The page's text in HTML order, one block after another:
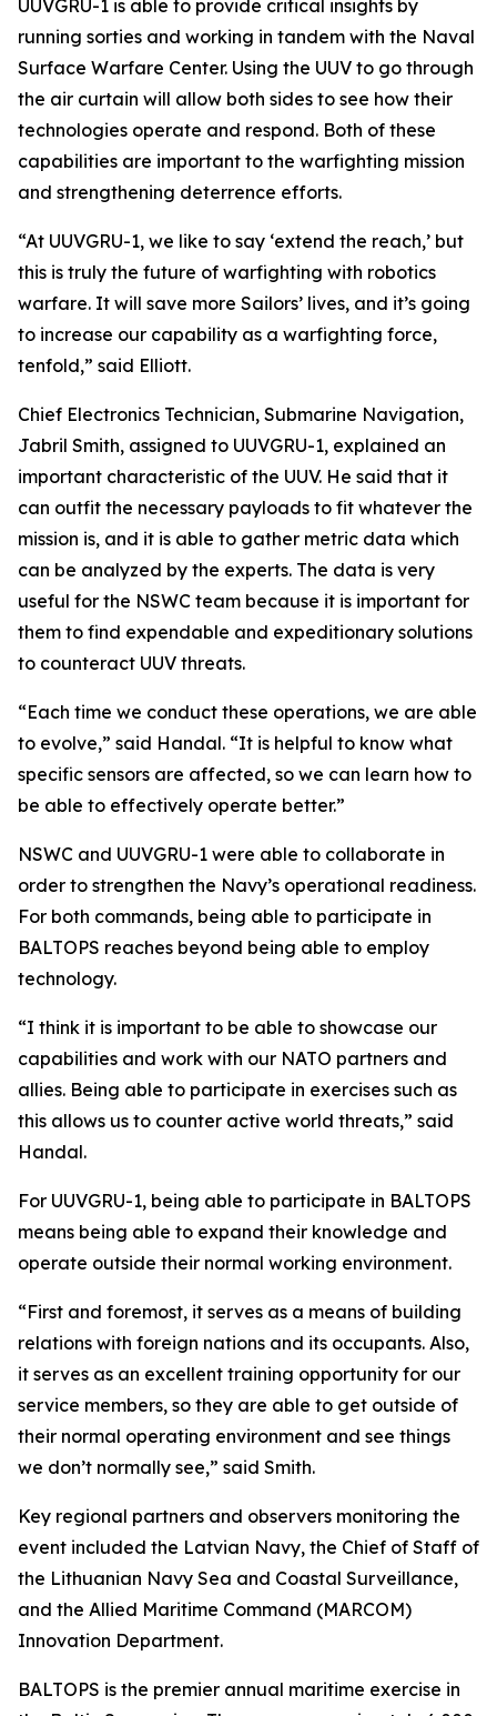
UUVGRU-1 is able to provide critical insights by
running sorties and working in tandem with the Naval
Surface Warfare Center. Using the UUV to go through
the air curtain will allow both sides to see how their
technologies operate and respond. Both of these
capabilities are important to the warfighting mission
and strengthening deterrence efforts.
“At UUVGRU-1, we like to say ‘extend the reach,’ but
this is truly the future of warfighting with robotics
warfare. It will save more Sailors’ lives, and it’s going
to increase our capability as a warfighting force,
tenfold,” said Elliott.
Chief Electronics Technician, Submarine Navigation,
Jabril Smith, assigned to UUVGRU-1, explained an
important characteristic of the UUV. He said that it
can outfit the necessary payloads to fit whatever the
mission is, and it is able to gather metric data which
can be analyzed by the experts. The data is very
useful for the NSWC team because it is important for
them to find expendable and expeditionary solutions
to counteract UUV threats.
“Each time we conduct these operations, we are able
to evolve,” said Handal. “It is helpful to know what
specific sensors are affected, so we can learn how to
be able to effectively operate better.”
NSWC and UUVGRU-1 were able to collaborate in
order to strengthen the Navy’s operational readiness.
For both commands, being able to participate in
BALTOPS reaches beyond being able to employ
technology.
“I think it is important to be able to showcase our
capabilities and work with our NATO partners and
allies. Being able to participate in exercises such as
this allows us to counter active world threats,” said
Handal.
For UUVGRU-1, being able to participate in BALTOPS
means being able to expand their knowledge and
operate outside their normal working environment.
“First and foremost, it serves as a means of building
relations with foreign nations and its occupants. Also,
it serves as an excellent training opportunity for our
service members, so they are able to get outside of
their normal operating environment and see things
we don’t normally see,” said Smith.
Key regional partners and observers monitoring the
event included the Latvian Navy, the Chief of Staff of
the Lithuanian Navy Sea and Coastal Surveillance,
and the Allied Maritime Command (MARCOM)
Innovation Department.
BALTOPS is the premier annual maritime exercise in